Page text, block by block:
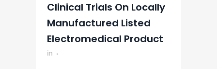
Clinical Trials On Locally
Manufactured Listed
Electromedical Product
in